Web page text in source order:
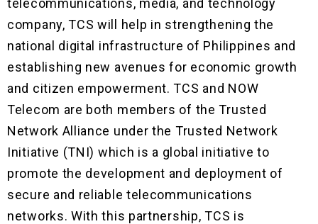
telecommunications, media, and technology
company, TCS will help in strengthening the
national digital infrastructure of Philippines and
establishing new avenues for economic growth
and citizen empowerment. TCS and NOW
Telecom are both members of the Trusted
Network Alliance under the Trusted Network
Initiative (TNI) which is a global initiative to
promote the development and deployment of
secure and reliable telecommunications
networks. With this partnership, TCS is